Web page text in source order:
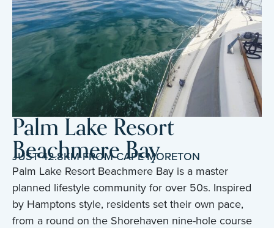
Palm Lake Resort
Beachmere Bay
JUST 42.8KM FROM CAPE MORETON
Palm Lake Resort Beachmere Bay is a master
planned lifestyle community for over 50s. Inspired
by Hamptons style, residents set their own pace,
from a round on the Shorehaven nine-hole course